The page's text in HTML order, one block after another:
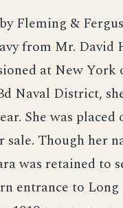
Fleming &
from Mr. David
at New York
Naval District,
She was placed
Though her
was retained to
entrance to